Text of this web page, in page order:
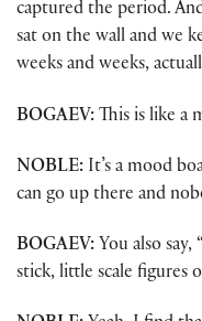
captured the period.
sat on the wall and we
weeks and weeks,
BOGAEV: This is like a
NOBLE: It’s a mood
can go up there and
BOGAEV: You also
stick, little scale figures